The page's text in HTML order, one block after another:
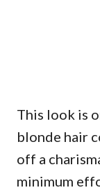
This look is
blonde hair
off a
minimum